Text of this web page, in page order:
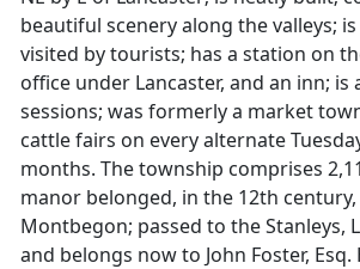
beautiful scenery along the valleys;
visited by tourists; has a station on
office under Lancaster, and an inn; is
sessions; was formerly a market
cattle fairs on every alternate
months. The township comprises
manor belonged, in the 12th
Montbegon; passed to the Stanleys,
and belongs now to John Foster, Esq.